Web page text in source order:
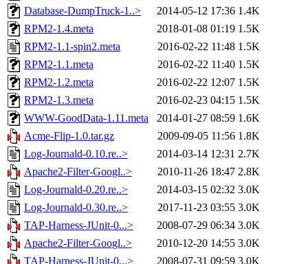
Database-DumpTruck-1..>
2014-05-12 17:36 1.4K
RPM2-1.4.meta
2018-01-08 01:19 1.5K
RPM2-1.1-spin2.meta
2016-02-22 11:48 1.5K
RPM2-1.1.meta
2016-02-22 11:40 1.5K
RPM2-1.2.meta
2016-02-22 12:07 1.5K
RPM2-1.3.meta
2016-02-23 04:15 1.5K
WWW-GoodData-1.11.meta
2014-01-27 08:59 1.6K
Acme-Flip-1.0.tar.gz
2009-09-05 11:56 1.8K
Log-Journald-0.10.re..>
2014-03-14 12:31 2.7K
Apache2-Filter-Googl..>
2010-11-26 18:47 2.8K
Log-Journald-0.20.re..>
2014-03-15 02:32 3.0K
Log-Journald-0.30.re..>
2017-11-23 03:55 3.0K
TAP-Harness-JUnit-0...>
2008-07-29 06:34 3.0K
Apache2-Filter-Googl..>
2010-12-20 14:55 3.0K
TAP-Harness-JUnit-0...>
2008-07-31 09:59 3.0K